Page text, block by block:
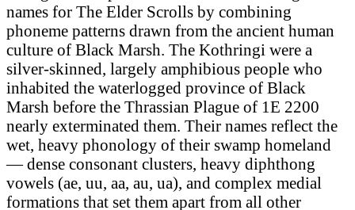
names for The Elder Scrolls by combining
phoneme patterns drawn from the ancient human
culture of Black Marsh. The Kothringi were a
silver-skinned, largely amphibious people who
inhabited the waterlogged province of Black
Marsh before the Thrassian Plague of 1E 2200
nearly exterminated them. Their names reflect the
wet, heavy phonology of their swamp homeland
— dense consonant clusters, heavy diphthong
vowels (ae, uu, aa, au, ua), and complex medial
formations that set them apart from all other